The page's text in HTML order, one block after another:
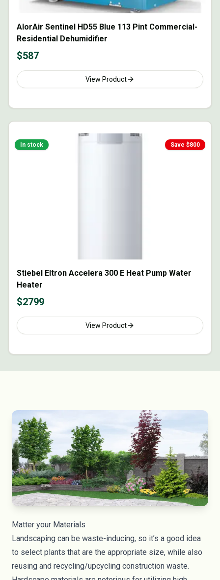
AlorAir Sentinel HD55 Blue 113 Pint Commercial-
Residential Dehumidifier
$587
View Product
Save $800
In stock
Stiebel Eltron Accelera 300 E Heat Pump Water
Heater
$2799
View Product
Matter your Materials
Landscaping can be waste-inducing, so it’s a good idea
to select plants that are the appropriate size, while also
reusing and recycling/upcycling construction waste.